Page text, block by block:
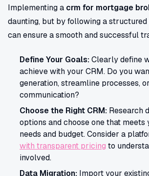
Implementing a crm for mortgage
daunting, but by following a structured
can ensure a smooth and successful
Define Your Goals:Clearly define
achieve with your CRM. Do you
generation, streamline processes,
communication?
Choose the Right CRM: Research
options and choose one that meets
needs and budget. Consider a
with transparent pricing to
involved.
Data Migration: Import your